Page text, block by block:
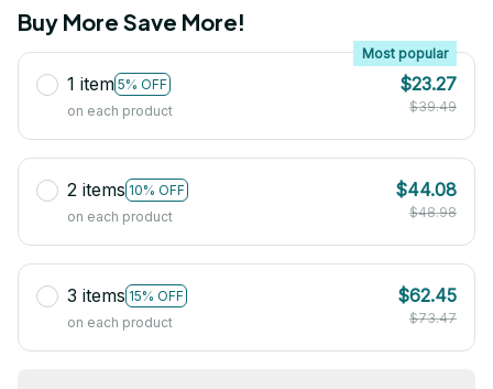
Buy More Save More!
1 item 5% OFF
Most popular
on each product
$23.27
$39.49
2 items 10% OFF
on each product
$44.08
$48.98
3 items 15% OFF
on each product
$62.45
$73.47